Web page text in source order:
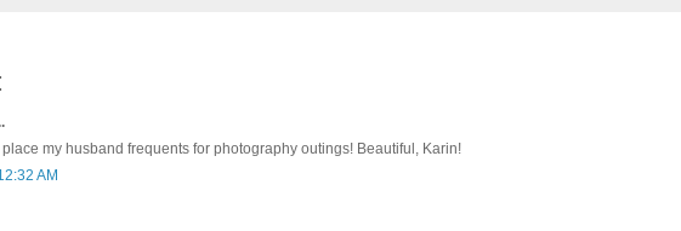
my husband frequents for photography outings! Beautiful, Karin!
AM